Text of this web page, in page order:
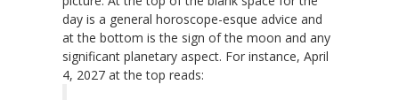
day is a general horoscope-esque advice and
at the bottom is the sign of the moon and any
significant planetary aspect. For instance, April
4, 2027 at the top reads: